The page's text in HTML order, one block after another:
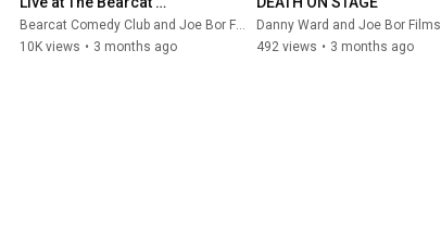
#standupcomedy #comedy
#jokes
Bearcat Comedy Club and Joe Bor Films
10K views • 3 months ago
Danny Ward and Joe Bor Films
492 views • 3 months ago